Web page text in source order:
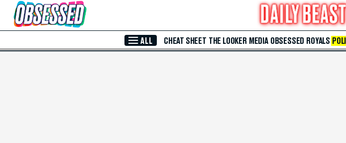
Skip to Main Content
ALL CHEAT SHEET THE LOOKER MEDIA OBSESSED ROYALS